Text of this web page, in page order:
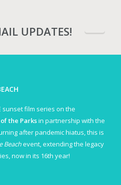
UPDATES!
sunset film series on the
the Parksin partnership with the
after pandemic hiatus, this is
Beachevent, extending the legacy
now in its 16th year!